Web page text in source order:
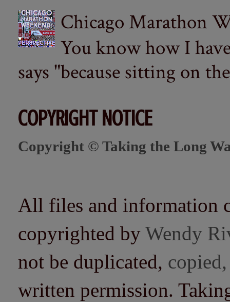
Chicago Marathon
You know how I
says "because sitting on
COPYRIGHT NOTICE
Copyright © Taking the Long
All files and information
copyrighted by Wendy
not be duplicated,
written permission.